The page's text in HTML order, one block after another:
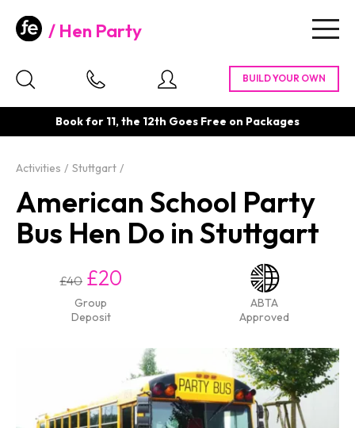
Hen Party
Book for 11, the 12th Goes Free on Packages
Activities Stuttgart
American School Party
Bus Hen Do in Stuttgart
£40 £20
Group
Deposit
ABTA
Approved